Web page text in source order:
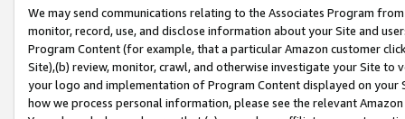
We may send communications relating to the Associates Program
monitor, record, use, and disclose information about your Site and
Program Content (for example, that a particular Amazon customer
Site),(b) review, monitor, crawl, and otherwise investigate your Site
your logo and implementation of Program Content displayed on
how we process personal information, please see the relevant